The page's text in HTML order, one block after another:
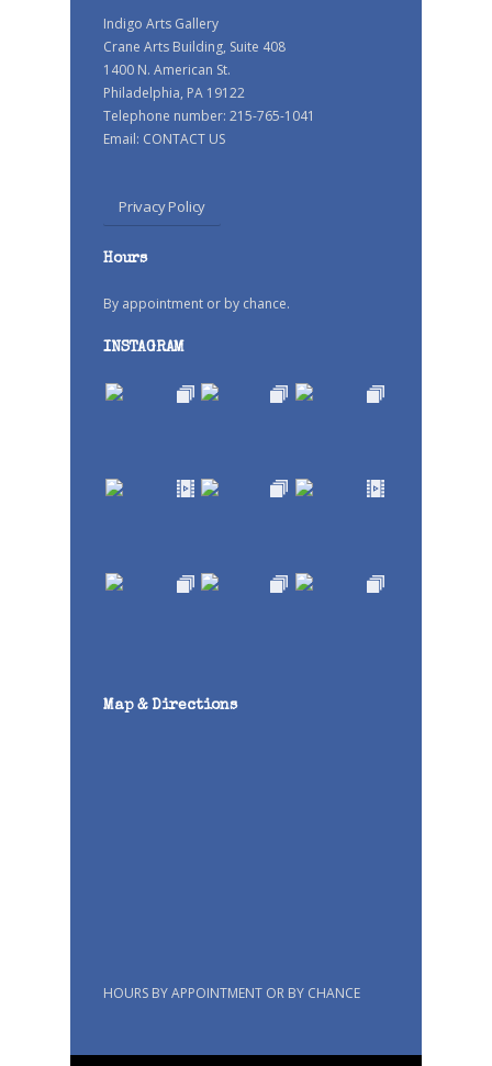
Indigo Arts Gallery
Crane Arts Building, Suite 408
1400 N. American St.
Philadelphia, PA 19122
Telephone number: 215-765-1041
Email: CONTACT US
Privacy Policy
Hours
By appointment or by chance.
INSTAGRAM
Map & Directions
HOURS BY APPOINTMENT OR BY CHANCE